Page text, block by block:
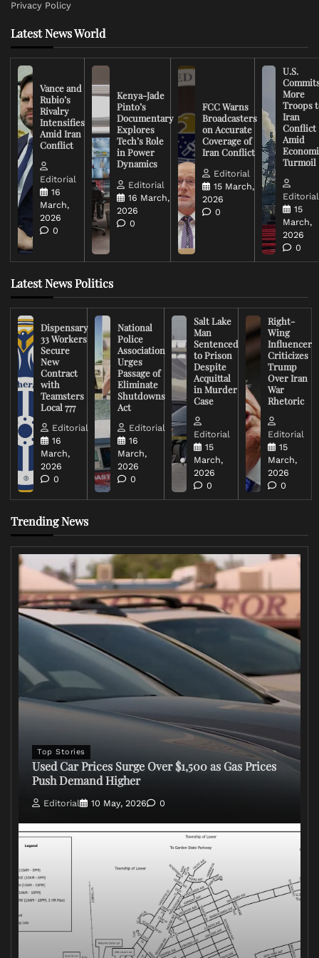
Privacy Policy
Latest News World
Vance and
Rubio’s
Rivalry
Intensifies
Amid Iran
Conflict
Editorial
16
March,
2026
0
Kenya-Jade
Pinto’s
Documentary
Explores
Tech’s Role
in Power
Dynamics
Editorial
16 March,
2026
0
FCC Warns
Broadcasters
on Accurate
Coverage of
Iran Conflict
Editorial
15 March,
2026
0
U.S.
More
Troops
Iran
Conflict
Amid
Turmoil
Editorial
15
March,
2026
0
Latest News Politics
Dispensary
33 Workers
Secure
New
Contract
with
Teamsters
Local 777
Editorial
16
March,
2026
0
National
Police
Association
Urges
Passage of
Eliminate
Shutdowns
Act
Editorial
16
March,
2026
0
Salt Lake
Man
Sentenced
to Prison
Despite
Acquittal
in Murder
Case
Editorial
15
March,
2026
0
Right-
Wing
Influencer
Criticizes
Trump
Over Iran
War
Rhetoric
Editorial
15
March,
2026
0
Trending News
Top Stories
Used Car Prices Surge Over $1,500 as Gas Prices
Push Demand Higher
Editorial 10 May, 2026 0